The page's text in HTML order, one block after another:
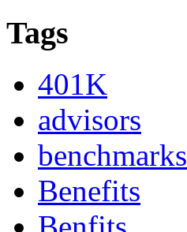
Tags
401K
advisors
benchmarks
Benefits